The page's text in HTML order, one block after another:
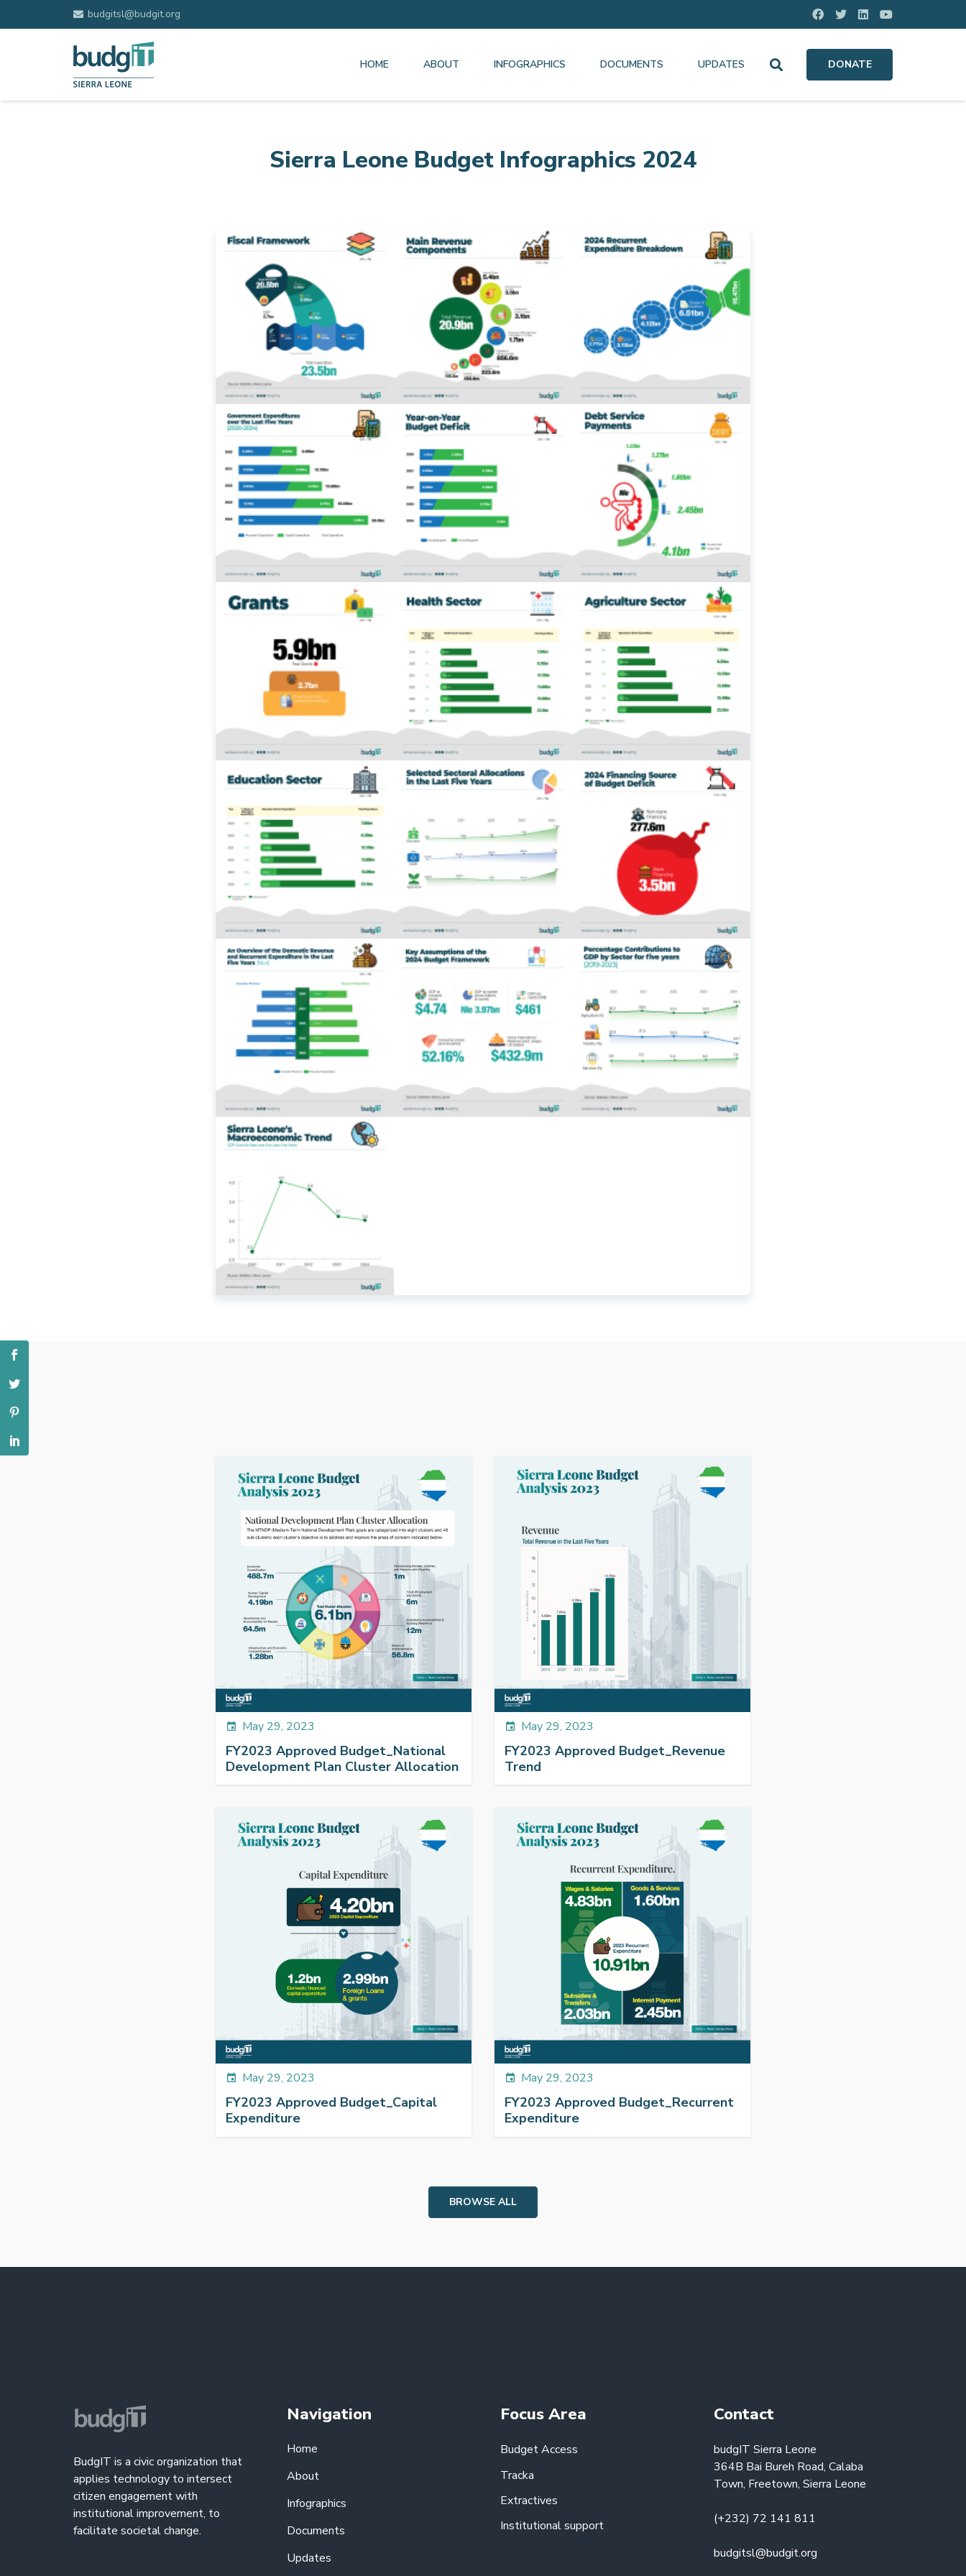
budgitsl@budgit.org
HOME ABOUT INFOGRAPHICS DOCUMENTS UPDATES DONATE
Sierra Leone Budget Infographics 2024
event May 29, 2023
FY2023 Approved Budget_National
Development Plan Cluster Allocation
event May 29, 2023
FY2023 Approved Budget_Revenue
Trend
event May 29, 2023
FY2023 Approved Budget_Capital
Expenditure
event May 29, 2023
FY2023 Approved Budget_Recurrent
Expenditure
BROWSE ALL
BudgIT is a civic organization that
applies technology to intersect
citizen engagement with
institutional improvement, to
facilitate societal change.
Navigation
Home
About
Infographics
Documents
Updates
Focus Area
Budget Access
Tracka
Extractives
Institutional support
Contact
budgIT Sierra Leone
364B Bai Bureh Road, Calaba
Town, Freetown, Sierra Leone
(+232) 72 141 811
budgitsl@budgit.org